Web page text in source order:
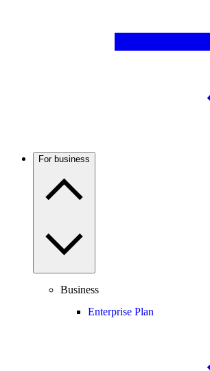
For business
Business
Enterprise Plan